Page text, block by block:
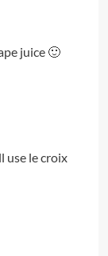
juice 🙂
use le croix